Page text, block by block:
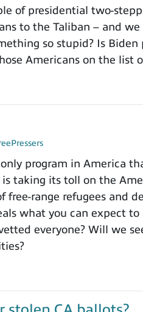
of presidential two-
to the Taliban – and
so stupid? Is
Americans on the list
program in America
taking its toll on the
free-range refugees and
what you can expect
everyone? Will we